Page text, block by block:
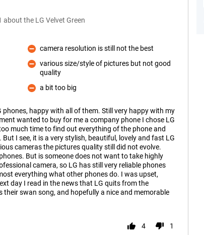
about the LG Velvet Green
Con
camera resolution is still not the best
Con
various size/style of pictures but not good
quality
Con
a bit too big
phones, happy with all of them. Still very happy with my
wanted to buy for me a company phone I chose LG
much time to find out everything of the phone and
I see, it is a very stylish, beautiful, lovely and fast LG
cameras the pictures quality still did not evolve.
But is someone does not want to take highly
camera, so LG has still very reliable phones
everything what other phones do. I was upset,
day I read in the news that LG quits from the
swan song, and hopefully a nice and memorable
4 1